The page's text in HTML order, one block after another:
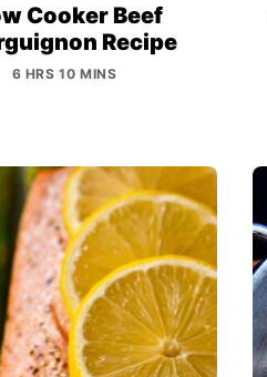
Cooker Beef
Recipe
6 HRS 10 MINS